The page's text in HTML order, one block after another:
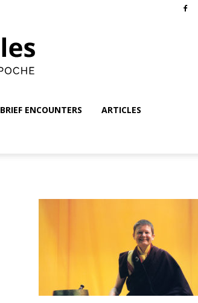
BRIEF ENCOUNTERS ARTICLES